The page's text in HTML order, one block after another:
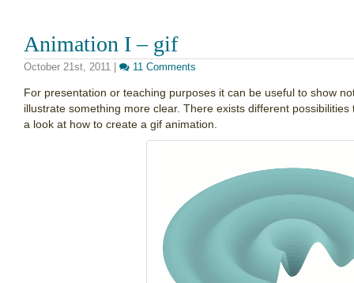
Animation I – gif
October 21st, 2011 11 Comments
For presentation or teaching purposes it can be useful to show
illustrate something more clear. There exists different
a look at how to create a gif animation.